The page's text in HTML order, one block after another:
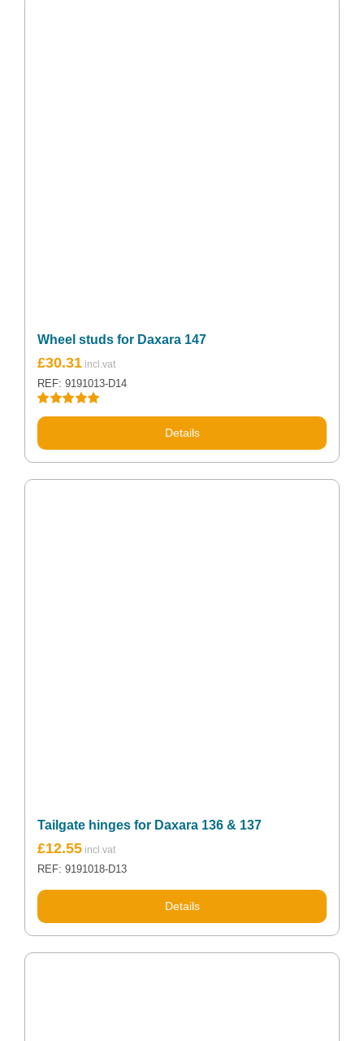
Wheel studs for Daxara 147
Rated5.00
£30.31
REF: 9191013-D14
Details
Tailgate hinges for Daxara 136 & 137
£12.55
REF: 9191018-D13
Details